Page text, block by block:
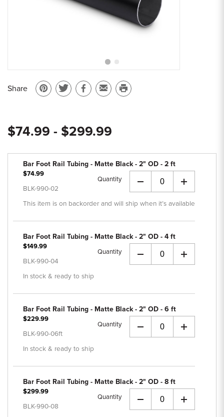
Share
Pin
ShareShareEmail
friend
Print
$74.99 - $299.99
Bar Foot Rail Tubing - Matte Black - 2" OD - 2 ft
$74.99
BLK-990-02
This item is on backorder and will ship when it’s available
Quantity +
Bar Foot Rail Tubing - Matte Black - 2" OD - 4 ft
$149.99
BLK-990-04
In stock & ready to ship
Quantity +
Bar Foot Rail Tubing - Matte Black - 2" OD - 6 ft
$229.99
BLK-990-06ft
In stock & ready to ship
Quantity +
Bar Foot Rail Tubing - Matte Black - 2" OD - 8 ft
$299.99
BLK-990-08
Quantity +